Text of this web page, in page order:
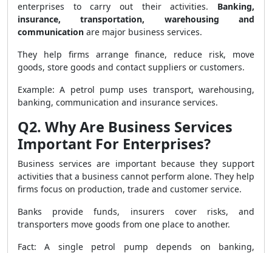
enterprises to carry out their activities. Banking,
insurance, transportation, warehousing and
communication are major business services.
They help firms arrange finance, reduce risk, move
goods, store goods and contact suppliers or customers.
Example: A petrol pump uses transport, warehousing,
banking, communication and insurance services.
Q2. Why Are Business Services
Important For Enterprises?
Business services are important because they support
activities that a business cannot perform alone. They help
firms focus on production, trade and customer service.
Banks provide funds, insurers cover risks, and
transporters move goods from one place to another.
Fact: A single petrol pump depends on banking,